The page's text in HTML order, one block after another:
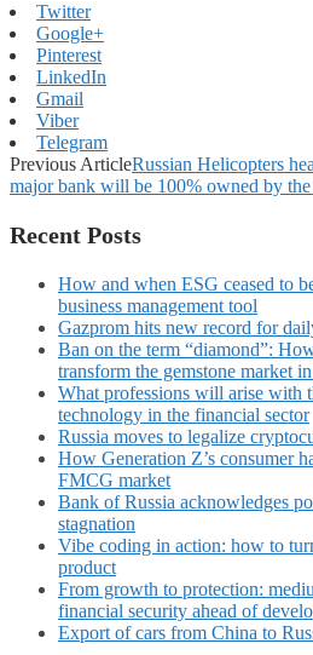
Twitter
Google+
Pinterest
LinkedIn
Gmail
Viber
Telegram
Previous ArticleRussian Helicopters
major bank will be 100% owned by
Recent Posts
How and when ESG ceased to
business management tool
Gazprom hits new record for
Ban on the term “diamond”:
transform the gemstone market
What professions will arise with
technology in the financial sector
Russia moves to legalize
How Generation Z’s consumer
FMCG market
Bank of Russia acknowledges
stagnation
Vibe coding in action: how to
product
From growth to protection:
financial security ahead of
Export of cars from China to